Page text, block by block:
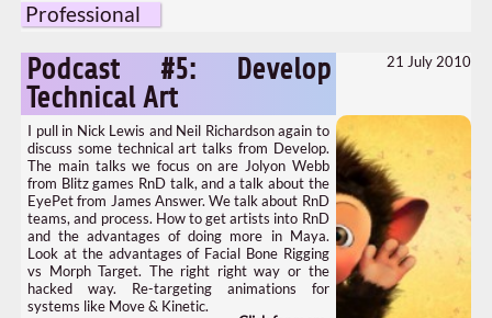
Professional
Podcast #5: Develop
Technical Art
21 July 2010
I pull in Nick Lewis and Neil Richardson again to
discuss some technical art talks from Develop.
The main talks we focus on are Jolyon Webb
from Blitz games RnD talk, and a talk about the
EyePet from James Answer. We talk about RnD
teams, and process. How to get artists into RnD
and the advantages of doing more in Maya.
Look at the advantages of Facial Bone Rigging
vs Morph Target. The right right way or the
hacked way. Re-targeting animations for
systems like Move & Kinetic.